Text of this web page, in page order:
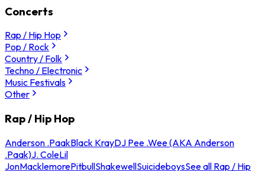
Concerts
Rap / Hip Hop
Pop / Rock
Country / Folk
Techno / Electronic
Music Festivals
Other
Rap / Hip Hop
Anderson .PaakBlack KrayDJ Pee .Wee (AKA Anderson
.Paak)J. ColeLil
JonMacklemorePitbullShakewellSuicideboysSee all Rap / Hip